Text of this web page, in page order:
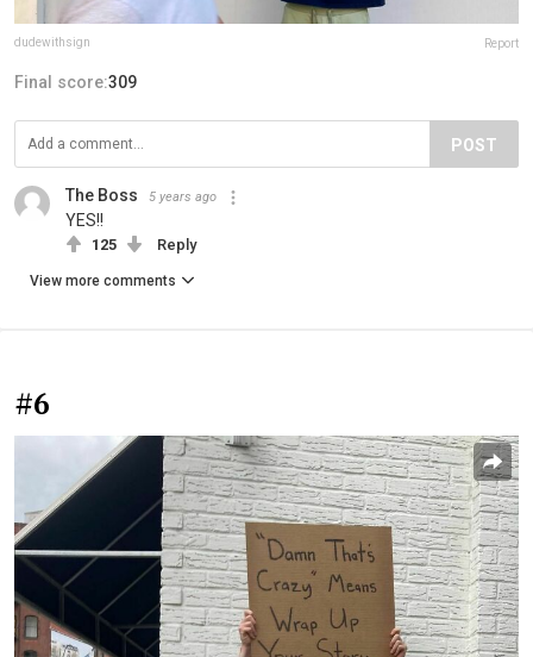
dudewithsign Report
Final score:309
POST
The Boss 5 years ago
YES!!
125 Reply
View more comments
#6